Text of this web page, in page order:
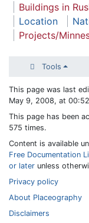
Buildings in
Location
Projects/
Tools
This page was last
May 9, 2008, at
This page has been
575 times.
Content is available
Free Documentation
or later unless
Privacy policy
About Placeography
Disclaimers